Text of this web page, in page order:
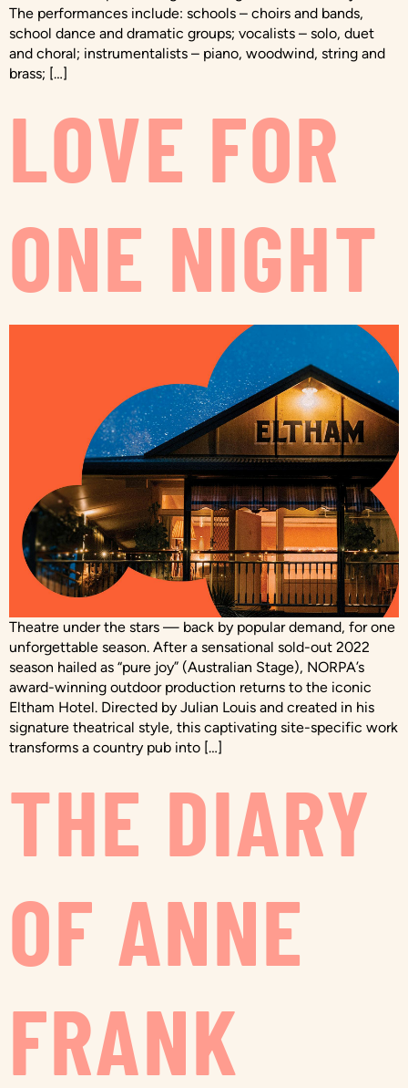
The performances include: schools – choirs and bands,
school dance and dramatic groups; vocalists – solo, duet
and choral; instrumentalists – piano, woodwind, string and
brass; […]
LOVE FOR
ONE NIGHT
Theatre under the stars — back by popular demand, for one
unforgettable season. After a sensational sold-out 2022
season hailed as “pure joy” (Australian Stage), NORPA’s
award-winning outdoor production returns to the iconic
Eltham Hotel. Directed by Julian Louis and created in his
signature theatrical style, this captivating site-specific work
transforms a country pub into […]
THE DIARY
OF ANNE
FRANK